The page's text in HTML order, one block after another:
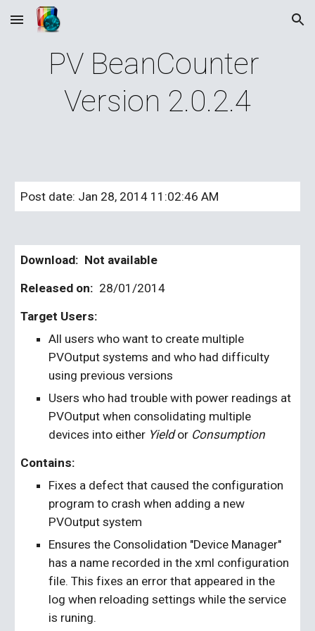
Skip to main content Skip to navigation
PV BeanCounter
Version 2.0.2.4
Post date: Jan 28, 2014 11:02:46 AM
Download:  Not available
Released on: 28/01/2014
Target Users:
All users who want to create multiple
PVOutput systems and who had difficulty
using previous versions
Users who had trouble with power readings at
PVOutput when consolidating multiple
devices into either Yield or Consumption
Contains:
Fixes a defect that caused the configuration
program to crash when adding a new
PVOutput system
Ensures the Consolidation "Device Manager"
has a name recorded in the xml configuration
file. This fixes an error that appeared in the
log when reloading settings while the service
is runing.